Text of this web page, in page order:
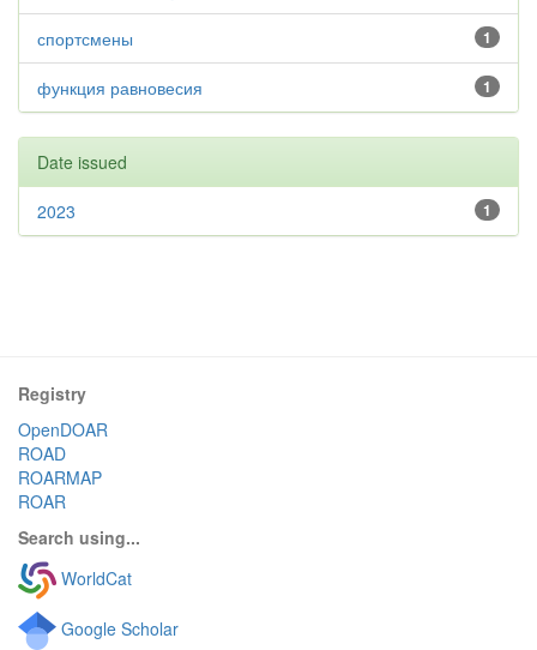
1
спортсмены
1
функция равновесия
Date issued
1
2023
Registry
OpenDOAR
ROAD
ROARMAP
ROAR
Search using...
WorldCat
Google Scholar